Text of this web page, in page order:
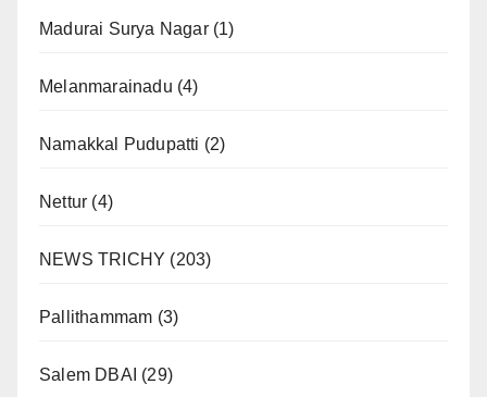
Madurai Surya Nagar(1)
Melanmarainadu (4)
Namakkal Pudupatti (2)
Nettur (4)
NEWS TRICHY (203)
Pallithammam (3)
Salem DBAI (29)